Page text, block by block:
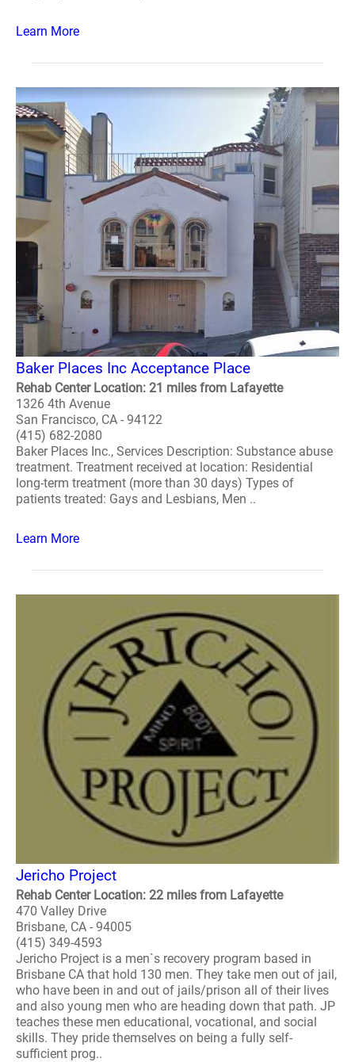
Learn More
Baker Places Inc Acceptance Place
Rehab Center Location: 21 miles from Lafayette
1326 4th Avenue
San Francisco, CA - 94122
(415) 682-2080
Baker Places Inc., Services Description: Substance abuse
treatment. Treatment received at location: Residential
long-term treatment (more than 30 days) Types of
patients treated: Gays and Lesbians, Men ..
Learn More
Jericho Project
Rehab Center Location: 22 miles from Lafayette
470 Valley Drive
Brisbane, CA - 94005
(415) 349-4593
Jericho Project is a men`s recovery program based in
Brisbane CA that hold 130 men. They take men out of jail,
who have been in and out of jails/prison all of their lives
and also young men who are heading down that path. JP
teaches these men educational, vocational, and social
skills. They pride themselves on being a fully self-
sufficient prog..